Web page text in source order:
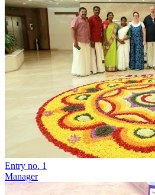
Entry no. 1
Manager